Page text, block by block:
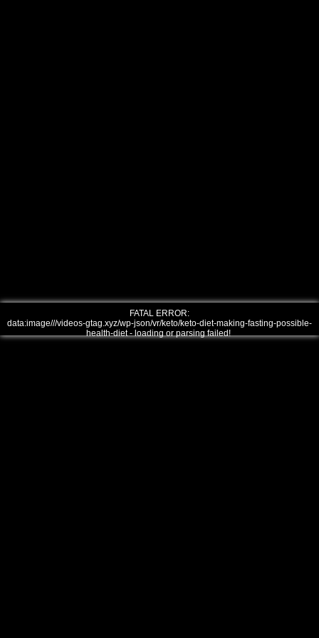
FATAL ERROR:
data:image///videos-gtag.xyz/wp-json/vr/keto/keto-diet-making-fasting-possible-
health-diet - loading or parsing failed!